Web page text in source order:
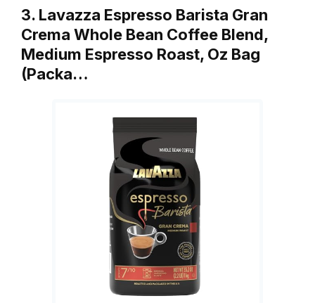
3. Lavazza Espresso Barista Gran
Crema Whole Bean Coffee Blend,
Medium Espresso Roast, Oz Bag
(Packa…